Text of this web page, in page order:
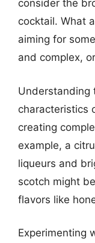
consider the
cocktail. What
aiming for
and complex,
Understanding
characteristics
creating
example, a
liqueurs and
scotch might
flavors like
Experimenting